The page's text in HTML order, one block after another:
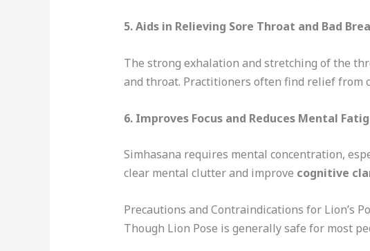
5.Aids in Relieving Sore Throat and Bad
The strong exhalation and stretching of the
and throat. Practitioners often find relief from
6. Improves Focus and Reduces Mental
Simhasana requires mental concentration,
clear mental clutter and improve cognitive
Precautions and Contraindications for Lion’s
Though Lion Pose is generally safe for most